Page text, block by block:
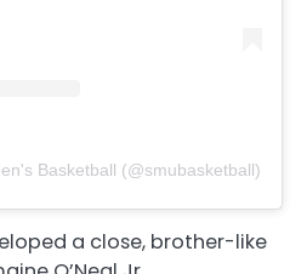
Basketball (@smubasketball)
a close, brother-like